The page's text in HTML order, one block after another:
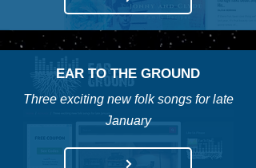
EAR TO THE GROUND
Three exciting new folk songs for late
January